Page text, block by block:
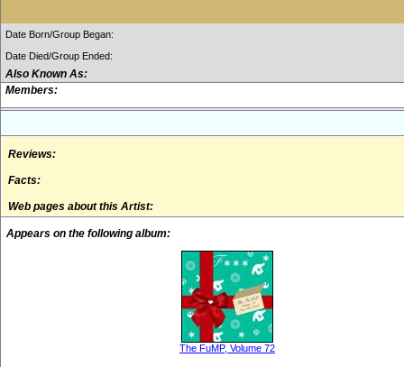
Date Born/Group Began:
Date Died/Group Ended:
Also Known As:
Members:
Reviews:
Facts:
Web pages about this Artist:
Appears on the following album:
The FuMP, Volume 72